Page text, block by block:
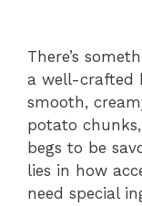
There’s
a well-crafted
smooth,
potato
begs to be
lies in how
need special